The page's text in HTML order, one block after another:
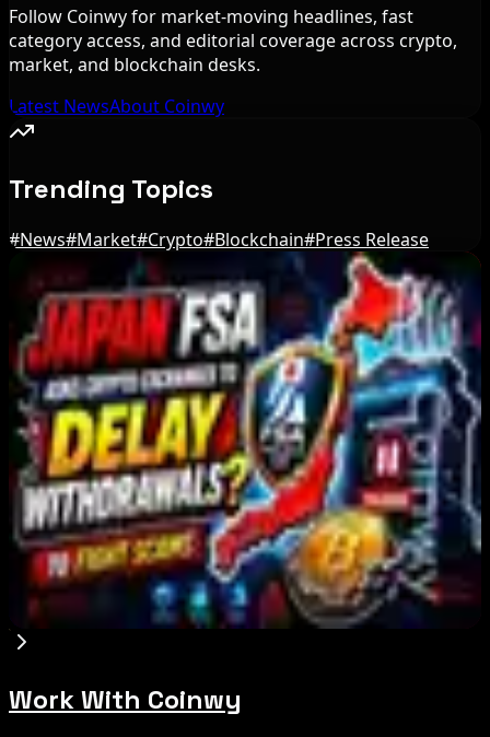
Follow Coinwy for market-moving headlines, fast
category access, and editorial coverage across crypto,
market, and blockchain desks.
Latest NewsAbout Coinwy
Trending Topics
#News#Market#Crypto#Blockchain#Press Release
Editor's Picks
Stripe-owned Bridge joins EU MiCA register
after Luxembourg approval
Aug 7, 2026
Cyber ThaiX 2026
Aug 7, 2026
Japan FSA Asks Crypto Exchanges to Delay
Withdrawals to Fight Scams
Aug 7, 2026
Work With Coinwy